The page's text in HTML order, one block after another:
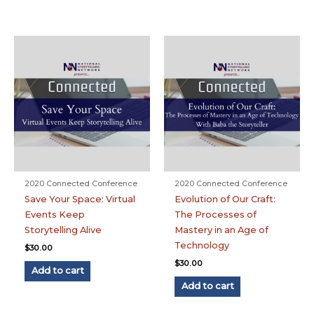
2020 Connected Conference
Save Your Space: Virtual
Events Keep
Storytelling Alive
$30.00
Add to cart
2020 Connected Conference
Evolution of Our Craft:
The Processes of
Mastery in an Age of
Technology
$30.00
Add to cart